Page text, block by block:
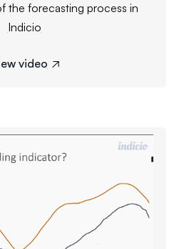
the forecasting process in
Indicio
video 